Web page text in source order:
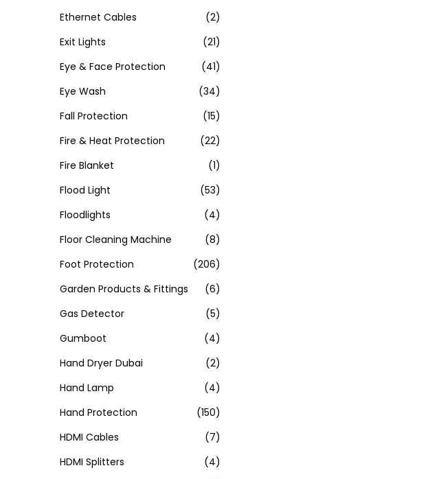
Ethernet Cables
(2)
Exit Lights
(21)
Eye & Face Protection
(41)
Eye Wash
(34)
Fall Protection
(15)
Fire & Heat Protection
(22)
Fire Blanket
(1)
Flood Light
(53)
Floodlights
(4)
Floor Cleaning Machine
(8)
Foot Protection
(206)
Garden Products & Fittings
(6)
Gas Detector
(5)
Gumboot
(4)
Hand Dryer Dubai
(2)
Hand Lamp
(4)
Hand Protection
(150)
HDMI Cables
(7)
HDMI Splitters
(4)